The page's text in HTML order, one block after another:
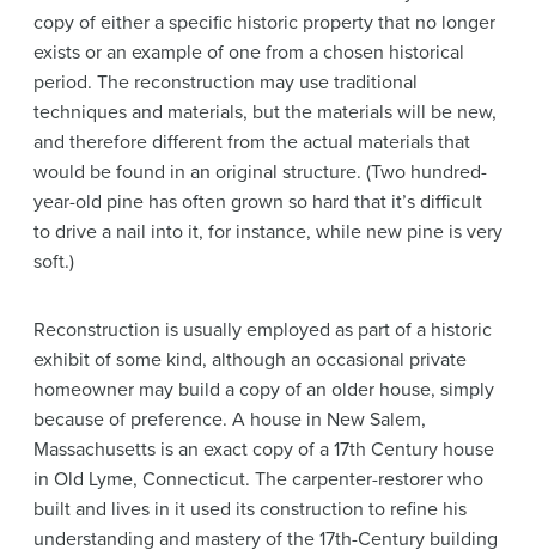
copy of either a specific historic property that no longer
exists or an example of one from a chosen historical
period. The reconstruction may use traditional
techniques and materials, but the materials will be new,
and therefore different from the actual materials that
would be found in an original structure. (Two hundred-
year-old pine has often grown so hard that it’s difficult
to drive a nail into it, for instance, while new pine is very
soft.)
Reconstruction is usually employed as part of a historic
exhibit of some kind, although an occasional private
homeowner may build a copy of an older house, simply
because of preference. A house in New Salem,
Massachusetts is an exact copy of a 17th Century house
in Old Lyme, Connecticut. The carpenter-restorer who
built and lives in it used its construction to refine his
understanding and mastery of the 17th-Century building